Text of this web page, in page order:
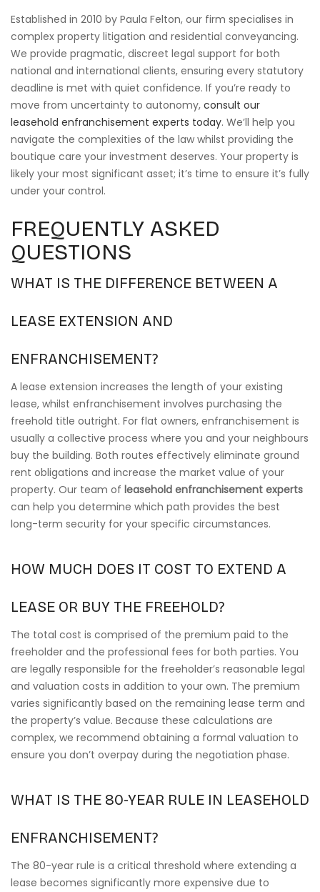
Established in 2010 by Paula Felton, our firm specialises in
complex property litigation and residential conveyancing.
We provide pragmatic, discreet legal support for both
national and international clients, ensuring every statutory
deadline is met with quiet confidence. If you’re ready to
move from uncertainty to autonomy, consult our
leasehold enfranchisement experts today. We’ll help you
navigate the complexities of the law whilst providing the
boutique care your investment deserves. Your property is
likely your most significant asset; it’s time to ensure it’s fully
under your control.
FREQUENTLY ASKED
QUESTIONS
WHAT IS THE DIFFERENCE BETWEEN A
LEASE EXTENSION AND
ENFRANCHISEMENT?
A lease extension increases the length of your existing
lease, whilst enfranchisement involves purchasing the
freehold title outright. For flat owners, enfranchisement is
usually a collective process where you and your neighbours
buy the building. Both routes effectively eliminate ground
rent obligations and increase the market value of your
property. Our team of leasehold enfranchisement experts
can help you determine which path provides the best
long-term security for your specific circumstances.
HOW MUCH DOES IT COST TO EXTEND A
LEASE OR BUY THE FREEHOLD?
The total cost is comprised of the premium paid to the
freeholder and the professional fees for both parties. You
are legally responsible for the freeholder’s reasonable legal
and valuation costs in addition to your own. The premium
varies significantly based on the remaining lease term and
the property’s value. Because these calculations are
complex, we recommend obtaining a formal valuation to
ensure you don’t overpay during the negotiation phase.
WHAT IS THE 80-YEAR RULE IN LEASEHOLD
ENFRANCHISEMENT?
The 80-year rule is a critical threshold where extending a
lease becomes significantly more expensive due to